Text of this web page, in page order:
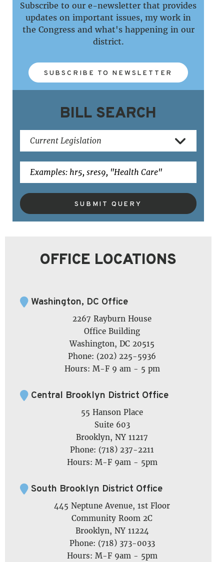
Subscribe to our e-newsletter that provides
updates on important issues, my work in
the Congress and what's happening in our
district.
SUBSCRIBE TO NEWSLETTER
BILL SEARCH
SUBMIT QUERY
OFFICE LOCATIONS
Washington, DC Office
2267 Rayburn House
Office Building
Washington, DC 20515
Phone: (202) 225-5936
Hours: M-F 9 am - 5 pm
Central Brooklyn District Office
55 Hanson Place
Suite 603
Brooklyn, NY 11217
Phone: (718) 237-2211
Hours: M-F 9am - 5pm
South Brooklyn District Office
445 Neptune Avenue, 1st Floor
Community Room 2C
Brooklyn, NY 11224
Phone: (718) 373-0033
Hours: M-F 9am - 5pm